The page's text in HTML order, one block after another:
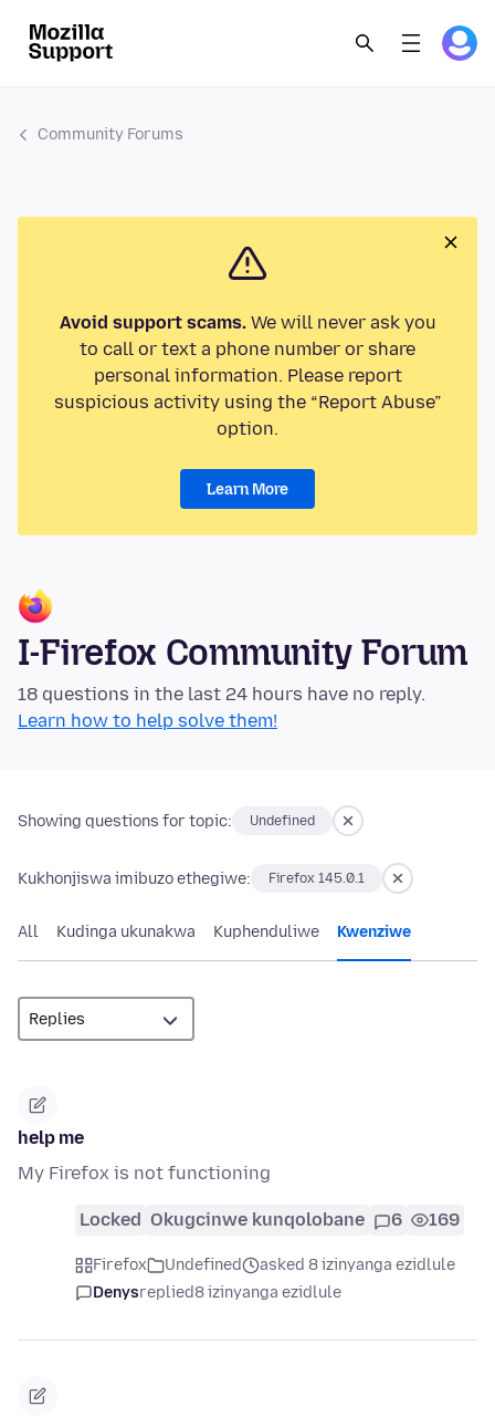
Community Forums
Avoid support scams.We will never ask you
to call or text a phone number or share
personal information. Please report
suspicious activity using the “Report Abuse”
option.
Learn More
I-Firefox Community Forum
18 questions in the last 24 hours have no reply.
Learn how to help solve them!
Showing questions for topic: Undefined
Kukhonjiswa imibuzo ethegiwe: Firefox 145.0.1
All Kudinga ukunakwa Kuphenduliwe Kwenziwe
help me
My Firefox is not functioning
Locked Okugcinwe kunqolobane 6 169
Firefox Undefined
asked 8 izinyanga ezidlule
Denysreplied8 izinyanga ezidlule